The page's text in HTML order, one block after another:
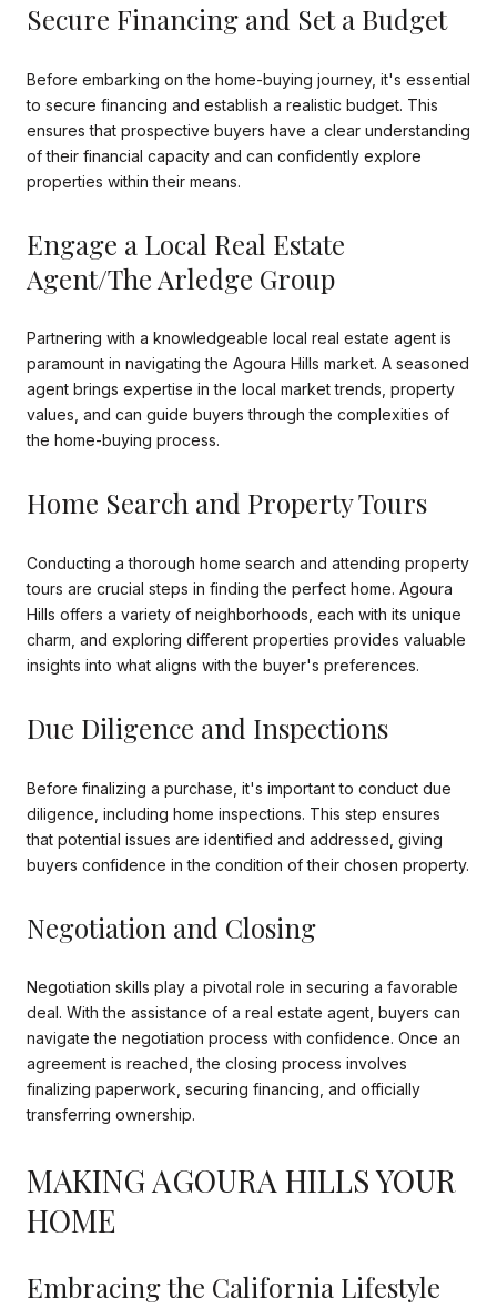
Secure Financing and Set a Budget
Before embarking on the home-buying journey, it's essential
to secure financing and establish a realistic budget. This
ensures that prospective buyers have a clear understanding
of their financial capacity and can confidently explore
properties within their means.
Engage a Local Real Estate
Agent/The Arledge Group
Partnering with a knowledgeable local real estate agent is
paramount in navigating the Agoura Hills market. A seasoned
agent brings expertise in the local market trends, property
values, and can guide buyers through the complexities of
the home-buying process.
Home Search and Property Tours
Conducting a thorough home search and attending property
tours are crucial steps in finding the perfect home. Agoura
Hills offers a variety of neighborhoods, each with its unique
charm, and exploring different properties provides valuable
insights into what aligns with the buyer's preferences.
Due Diligence and Inspections
Before finalizing a purchase, it's important to conduct due
diligence, including home inspections. This step ensures
that potential issues are identified and addressed, giving
buyers confidence in the condition of their chosen property.
Negotiation and Closing
Negotiation skills play a pivotal role in securing a favorable
deal. With the assistance of a real estate agent, buyers can
navigate the negotiation process with confidence. Once an
agreement is reached, the closing process involves
finalizing paperwork, securing financing, and officially
transferring ownership.
MAKING AGOURA HILLS YOUR
HOME
Embracing the California Lifestyle